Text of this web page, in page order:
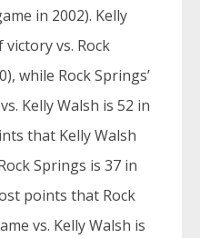
in 2002). Kelly
vs. Rock
while Rock Springs’
Kelly Walsh is 52 in
that Kelly Walsh
Springs is 37 in
points that Rock
vs. Kelly Walsh is